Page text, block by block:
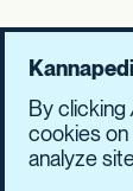
By clicking
cookies on
analyze